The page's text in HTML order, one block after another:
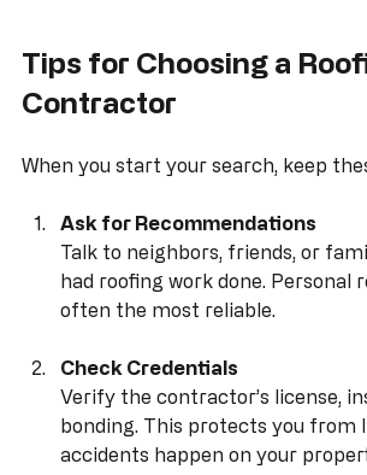
Contractor
When you start your search, keep
Ask for Recommendations
Talk to neighbors, friends, or
often the most reliable.
Check Credentials
Verify the contractor’s license,